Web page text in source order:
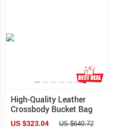
High-Quality Leather
Crossbody Bucket Bag
US $323.04 US $640.72